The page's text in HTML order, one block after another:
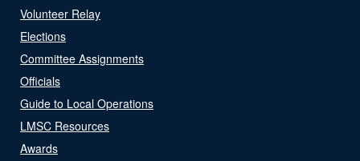
Volunteer Relay
Elections
Committee Assignments
Officials
Guide to Local Operations
LMSC Resources
Awards